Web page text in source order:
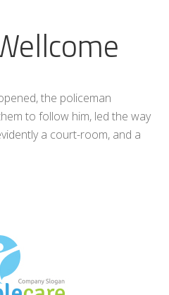
the policeman
to follow him, led the way
a court-room, and a